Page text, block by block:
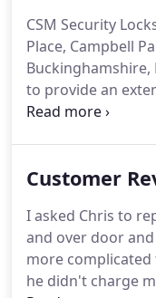
Locksmiths on
fast and reliable
CSM Security
Place, Campbell
Buckinghamshire,
to provide an
and top of the
In order to
a 30 mile
location of our
Customer
I asked Chris to
and over door
more
he didn't charge